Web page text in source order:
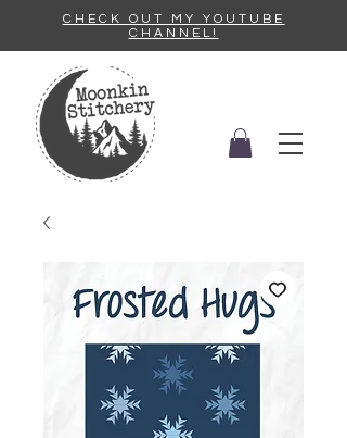
CHECK OUT MY YOUTUBE
CHANNEL!